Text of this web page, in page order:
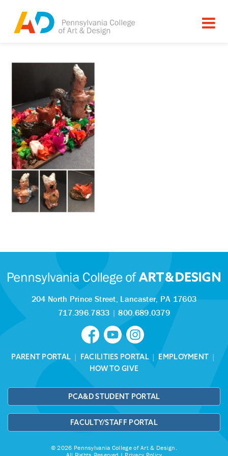
204 North Prince Street, Lancaster, PA 17603
717.396.7833 |800.689.0379
PARENT PORTAL | FACILITIES PORTAL| EMPLOYMENT |
HOW TO GIVE
PCA&D STUDENT PORTAL
FACULTY/STAFF PORTAL
© 2026 Pennsylvania College of Art & Design.